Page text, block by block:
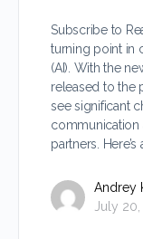
Subscribe to
turning point in
(AI). With the
released to the
see significant
communication
partners.
Andrey
July 20,